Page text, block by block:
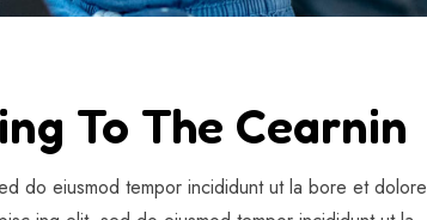
To The Cearnin
do eiusmod tempor incididunt ut la bore et dolore